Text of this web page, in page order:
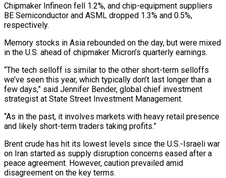
Chipmaker Infineon fell 1.2%, and chip-equipment suppliers
BE Semiconductor and ‌ASML dropped 1.3% and 0.5%,
respectively.
Memory stocks in Asia rebounded on the day, but were mixed
in the U.S. ahead of chipmaker Micron’s quarterly earnings.
“The tech selloff is similar to the other short-term selloffs
we’ve seen this year, which typically don’t last longer than a
⁠few days,” said Jennifer Bender, global chief investment
strategist at State Street Investment Management.
“As in the past, it involves markets with heavy retail presence
and likely short-term traders taking profits.”
Brent crude ⁠has hit its lowest levels ‌since the U.S.-Israeli war
on Iran started as supply disruption concerns ⁠eased after a
peace agreement. However, caution prevailed amid
disagreement ​on the ‌key terms.